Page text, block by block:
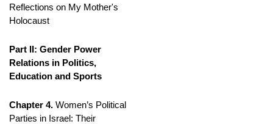
Reflections on My Mother's
Holocaust
Part II: Gender Power
Relations in Politics,
Education and Sports
Chapter 4. Women’s Political
Parties in Israel: Their